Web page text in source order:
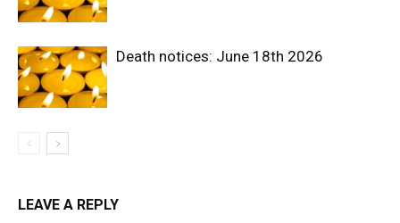
Death notices: June 18th 2026
LEAVE A REPLY